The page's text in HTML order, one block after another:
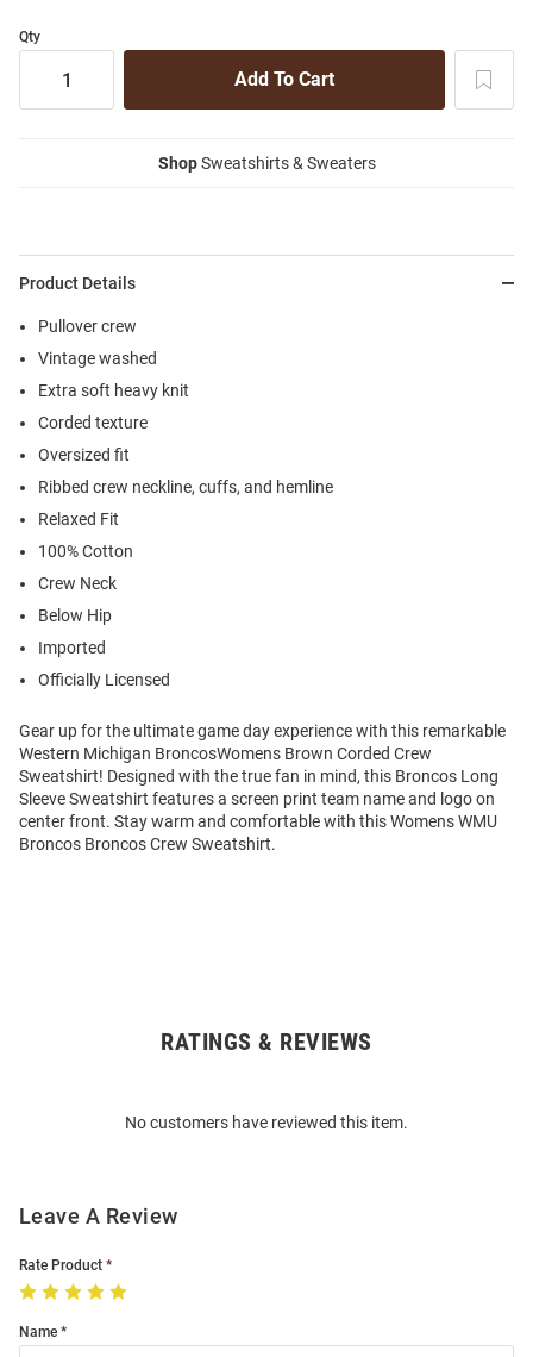
Qty
ShopSweatshirts & Sweaters
Product Details
Pullover crew
Vintage washed
Extra soft heavy knit
Corded texture
Oversized fit
Ribbed crew neckline, cuffs, and hemline
Relaxed Fit
100% Cotton
Crew Neck
Below Hip
Imported
Officially Licensed
Gear up for the ultimate game day experience with this remarkable
Western Michigan BroncosWomens Brown Corded Crew
Sweatshirt! Designed with the true fan in mind, this Broncos Long
Sleeve Sweatshirt features a screen print team name and logo on
center front. Stay warm and comfortable with this Womens WMU
Broncos Broncos Crew Sweatshirt.
RATINGS & REVIEWS
No customers have reviewed this item.
Leave A Review
Rate Product
Name